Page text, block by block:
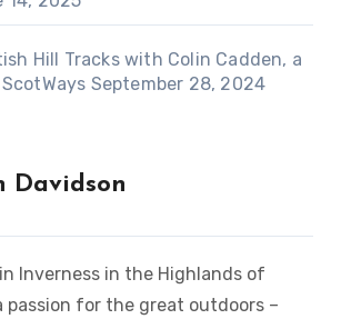
Hill Tracks with Colin Cadden, a
September 28, 2024
Davidson
in Inverness in the Highlands of
passion for the great outdoors –